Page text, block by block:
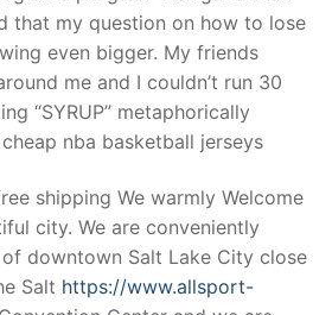
that my question on how to lose
even bigger. My friends
me and I couldn’t run 30
“SYRUP” metaphorically
nba basketball jerseys
shipping We warmly Welcome
city. We are conveniently
downtown Salt Lake City close
Salt https://www.allsport-